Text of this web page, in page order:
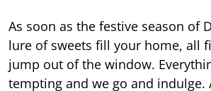
As soon as the festive season of
lure of sweets fill your home, all
jump out of the window.
tempting and we go and indulge.